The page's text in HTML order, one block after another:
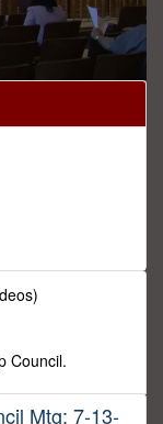
Council.
Mtg: 7-13-